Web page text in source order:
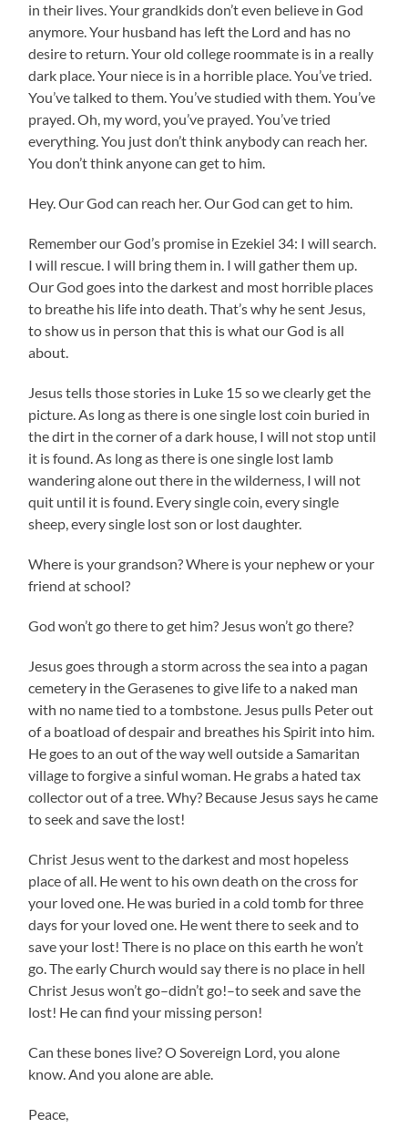
in their lives. Your grandkids don’t even believe in God
anymore. Your husband has left the Lord and has no
desire to return. Your old college roommate is in a really
dark place. Your niece is in a horrible place. You’ve tried.
You’ve talked to them. You’ve studied with them. You’ve
prayed. Oh, my word, you’ve prayed. You’ve tried
everything. You just don’t think anybody can reach her.
You don’t think anyone can get to him.
Hey. Our God can reach her. Our God can get to him.
Remember our God’s promise in Ezekiel 34: I will search.
I will rescue. I will bring them in. I will gather them up.
Our God goes into the darkest and most horrible places
to breathe his life into death. That’s why he sent Jesus,
to show us in person that this is what our God is all
about.
Jesus tells those stories in Luke 15 so we clearly get the
picture. As long as there is one single lost coin buried in
the dirt in the corner of a dark house, I will not stop until
it is found. As long as there is one single lost lamb
wandering alone out there in the wilderness, I will not
quit until it is found. Every single coin, every single
sheep, every single lost son or lost daughter.
Where is your grandson? Where is your nephew or your
friend at school?
God won’t go there to get him? Jesus won’t go there?
Jesus goes through a storm across the sea into a pagan
cemetery in the Gerasenes to give life to a naked man
with no name tied to a tombstone. Jesus pulls Peter out
of a boatload of despair and breathes his Spirit into him.
He goes to an out of the way well outside a Samaritan
village to forgive a sinful woman. He grabs a hated tax
collector out of a tree. Why? Because Jesus says he came
to seek and save the lost!
Christ Jesus went to the darkest and most hopeless
place of all. He went to his own death on the cross for
your loved one. He was buried in a cold tomb for three
days for your loved one. He went there to seek and to
save your lost! There is no place on this earth he won’t
go. The early Church would say there is no place in hell
Christ Jesus won’t go–didn’t go!–to seek and save the
lost! He can find your missing person!
Can these bones live? O Sovereign Lord, you alone
know. And you alone are able.
Peace,